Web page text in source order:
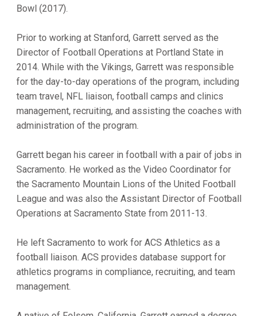
Bowl (2017).
Prior to working at Stanford, Garrett served as the
Director of Football Operations at Portland State in
2014. While with the Vikings, Garrett was responsible
for the day-to-day operations of the program, including
team travel, NFL liaison, football camps and clinics
management, recruiting, and assisting the coaches with
administration of the program.
Garrett began his career in football with a pair of jobs in
Sacramento. He worked as the Video Coordinator for
the Sacramento Mountain Lions of the United Football
League and was also the Assistant Director of Football
Operations at Sacramento State from 2011-13.
He left Sacramento to work for ACS Athletics as a
football liaison. ACS provides database support for
athletics programs in compliance, recruiting, and team
management.